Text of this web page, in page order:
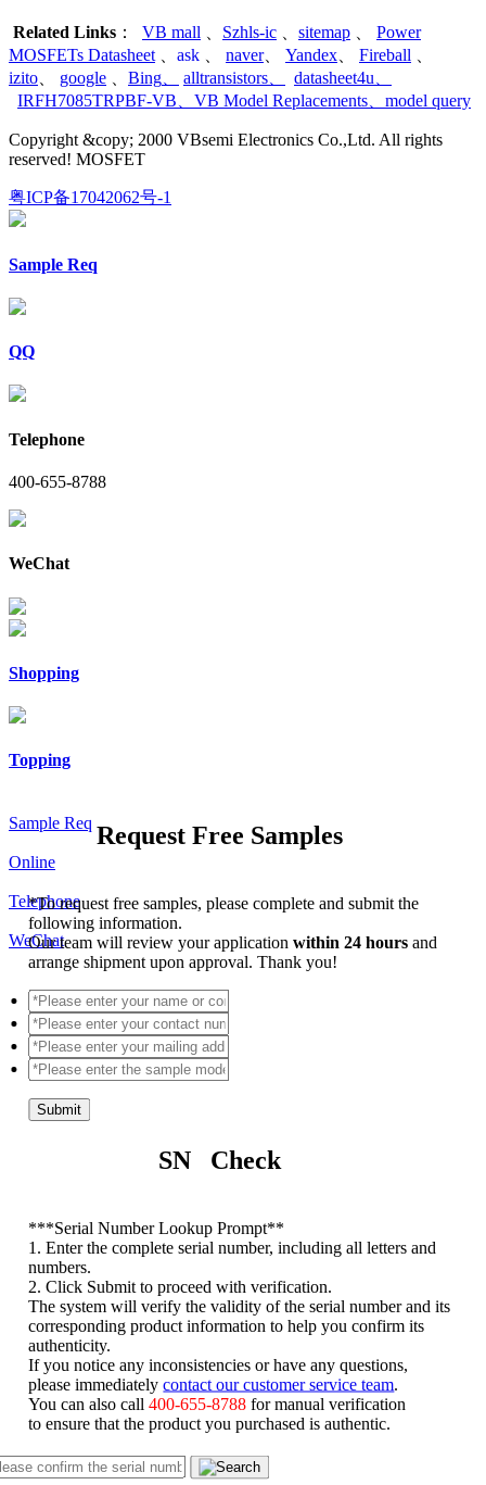
Related Links ： VB mall Szhls-ic sitemap
Power
MOSFETs Datasheet
ask naver、 Yandex Fireball
izito
google Bing alltransistors datasheet4u
IRFH7085TRPBF-VB
VB Model Replacements model query
Copyright &copy; 2000 VBsemi Electronics Co.,Ltd. All rights
reserved! MOSFET
粤ICP备17042062号-1
Sample Req
QQ
Telephone
400-655-8788
WeChat
Shopping
Topping
Sample Req
Online
Telephone
WeChat
Request Free Samples
*To request free samples, please complete and submit the
following information.
Our team will review your applicationwithin 24 hoursand
arrange shipment upon approval. Thank you!
Submit
SN Check
***Serial Number Lookup Prompt**
1. Enter the complete serial number, including all letters and
numbers.
2. Click Submit to proceed with verification.
The system will verify the validity of the serial number and its
corresponding product information to help you confirm its
authenticity.
If you notice any inconsistencies or have any questions,
please immediatelycontact our customer service team
You can also call400-655-8788 for manual verification
to ensure that the product you purchased is authentic.